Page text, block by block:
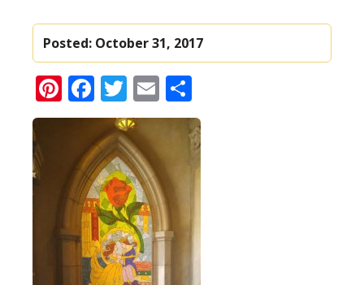
Posted: October 31, 2017
Pinterest
Facebook
Twitter
Email